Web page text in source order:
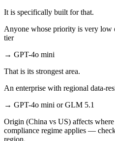
It is specifically built for that.
Anyone whose priority is very low
tier
→ GPT-4o mini
That is its strongest area.
An enterprise with regional data-
→ GPT-4o mini or GLM 5.1
Origin (China vs US) affects
compliance regime applies —
region.